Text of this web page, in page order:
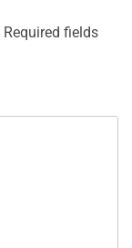
Required fields